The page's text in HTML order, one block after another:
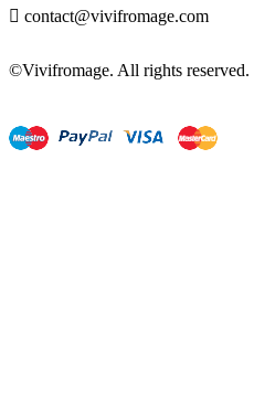
 contact@vivifromage.com
©Vivifromage. All rights reserved.